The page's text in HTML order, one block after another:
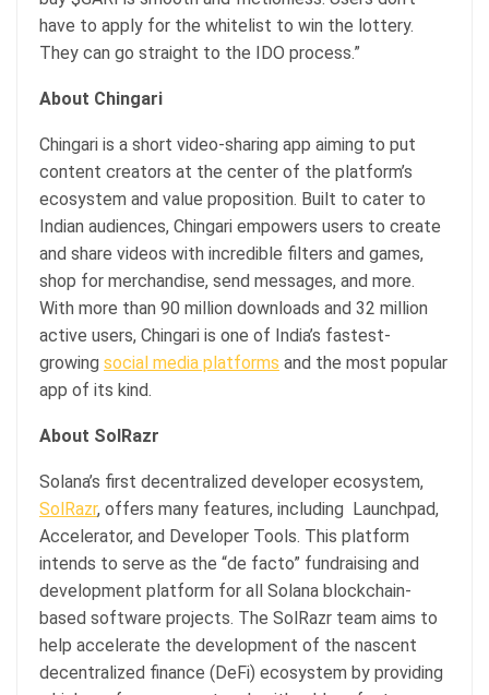
have to apply for the whitelist to win the lottery.
They can go straight to the IDO process.”
About Chingari
Chingari is a short video-sharing app aiming to put
content creators at the center of the platform’s
ecosystem and value proposition. Built to cater to
Indian audiences, Chingari empowers users to create
and share videos with incredible filters and games,
shop for merchandise, send messages, and more.
With more than 90 million downloads and 32 million
active users, Chingari is one of India’s fastest-
growing social media platforms and the most popular
app of its kind.
About SolRazr
Solana’s first decentralized developer ecosystem,
SolRazr, offers many features, including Launchpad,
Accelerator, and Developer Tools. This platform
intends to serve as the “de facto” fundraising and
development platform for all Solana blockchain-
based software projects. The SolRazr team aims to
help accelerate the development of the nascent
decentralized finance (DeFi) ecosystem by providing